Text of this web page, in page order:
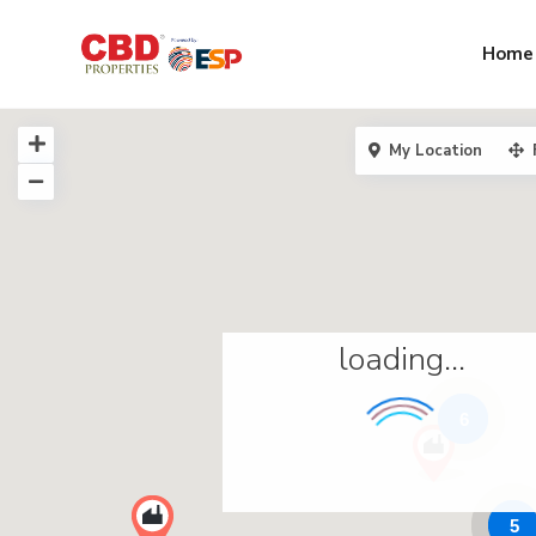
Home
5
loading...
My Location